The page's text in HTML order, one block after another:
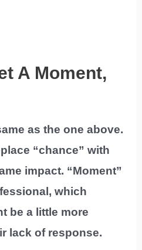
A Moment,
as the one above.
“chance” with
impact. “Moment”
which
be a little more
lack of response.